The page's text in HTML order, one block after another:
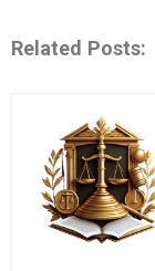
Related Posts: